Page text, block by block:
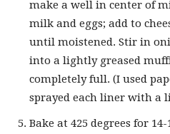
make a well in center of
milk and eggs; add to
until moistened. Stir in
into a lightly greased
completely full. (I used
sprayed each liner with a
Bake at 425 degrees for